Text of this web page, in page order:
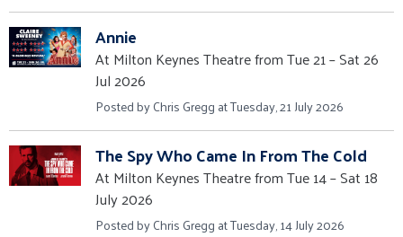
Annie
At Milton Keynes Theatre from Tue 21 – Sat 26
Jul 2026
Posted by Chris Gregg at Tuesday, 21 July 2026
The Spy Who Came In From The Cold
At Milton Keynes Theatre from Tue 14 – Sat 18
July 2026
Posted by Chris Gregg at Tuesday, 14 July 2026